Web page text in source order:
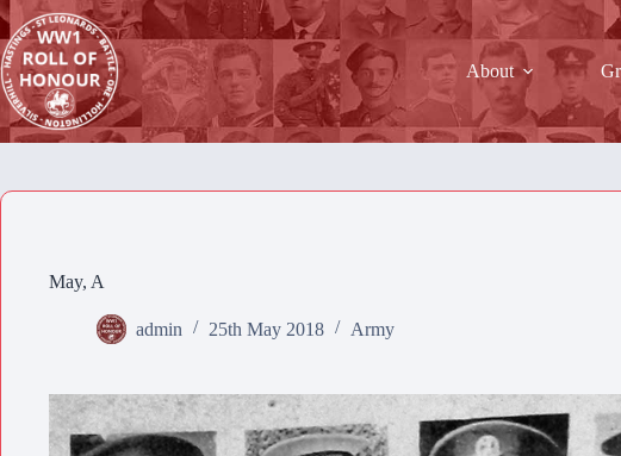
Skip
to
content
About
May, A
admin 25th May 2018 Army